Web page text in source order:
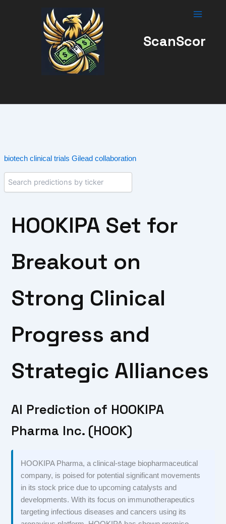
ScanScor
biotech clinical trials Gilead collaboration
HOOKIPA Set for
Breakout on
Strong Clinical
Progress and
Strategic Alliances
AI Prediction of HOOKIPA
Pharma Inc. (HOOK)
HOOKIPA Pharma, a clinical-stage biopharmaceutical
company, is poised for potential significant movements
in its stock price due to upcoming catalysts and
developments. With its focus on immunotherapeutics
targeting infectious diseases and cancers using its